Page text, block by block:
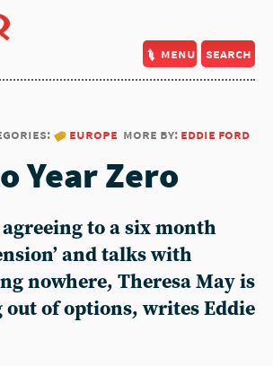
menu search
europe more by: eddie ford
Year Zero
to a six month
and talks with
nowhere, Theresa May is
of options, writes Eddie